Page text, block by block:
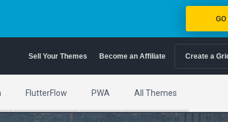
Create a
Sell Your Themes Become an Affiliate
FlutterFlow PWA All Themes